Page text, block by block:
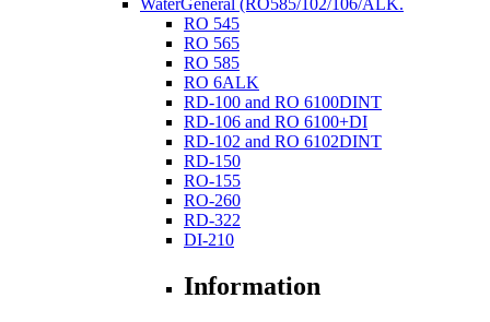
WaterGeneral (RO585/102/106/ALK.
RO 545
RO 565
RO 585
RO 6ALK
RD-100 and RO 6100DINT
RD-106 and RO 6100+DI
RD-102 and RO 6102DINT
RD-150
RO-155
RO-260
RD-322
DI-210
Information